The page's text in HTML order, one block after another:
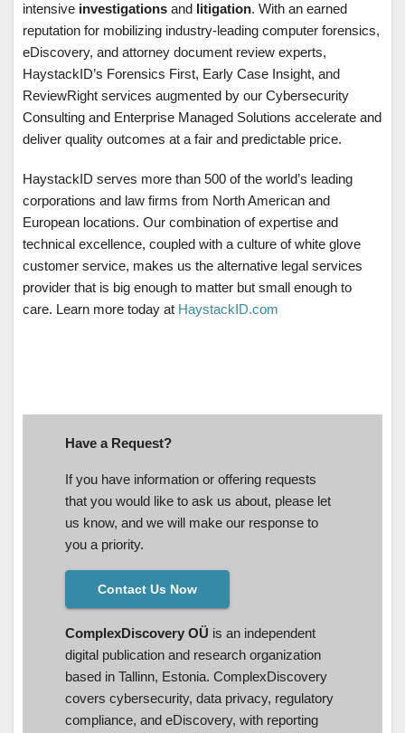
intensive investigations and litigation. With an earned
reputation for mobilizing industry-leading computer forensics,
eDiscovery, and attorney document review experts,
HaystackID’s Forensics First, Early Case Insight, and
ReviewRight services augmented by our Cybersecurity
Consulting and Enterprise Managed Solutions accelerate and
deliver quality outcomes at a fair and predictable price.
HaystackID serves more than 500 of the world’s leading
corporations and law firms from North American and
European locations. Our combination of expertise and
technical excellence, coupled with a culture of white glove
customer service, makes us the alternative legal services
provider that is big enough to matter but small enough to
care. Learn more today at HaystackID.com
Have a Request?
If you have information or offering requests
that you would like to ask us about, please let
us know, and we will make our response to
you a priority.
Contact Us Now
ComplexDiscovery OÜ is an independent
digital publication and research organization
based in Tallinn, Estonia. ComplexDiscovery
covers cybersecurity, data privacy, regulatory
compliance, and eDiscovery, with reporting